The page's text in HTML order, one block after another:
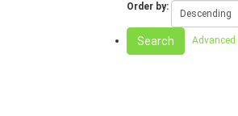
Order by:
Search Advanced